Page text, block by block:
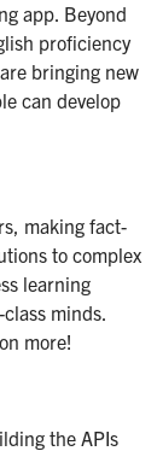
app. Beyond
proficiency
bringing new
can develop
making fact-
to complex
learning
minds.
more!
the APIs